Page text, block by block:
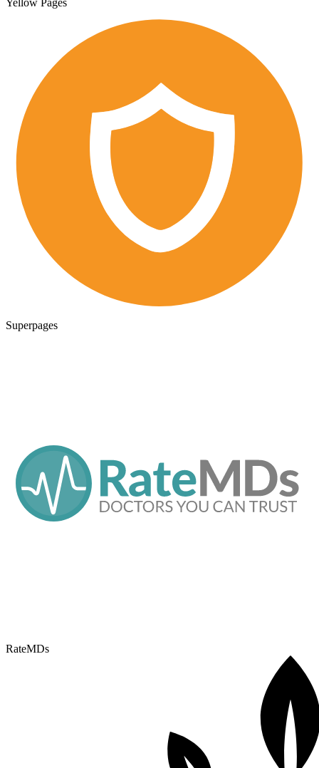
Yellow Pages
Superpages
RateMDs